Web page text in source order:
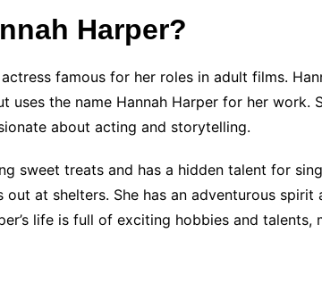
Harper?
famous for her roles in adult films.
uses the name Hannah Harper for her work.
about acting and storytelling.
sweet treats and has a hidden talent for
out at shelters. She has an adventurous
life is full of exciting hobbies and talents,